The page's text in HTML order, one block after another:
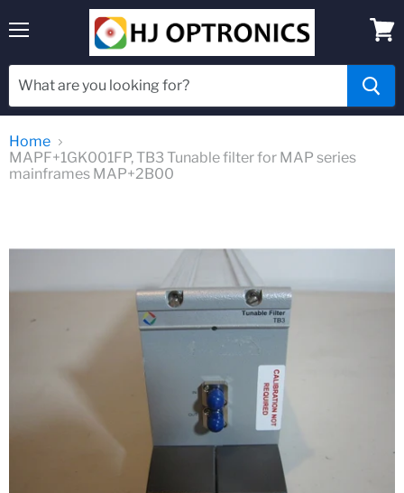
cart
Home
MAPF+1GK001FP, TB3 Tunable filter for MAP series
mainframes MAP+2B00